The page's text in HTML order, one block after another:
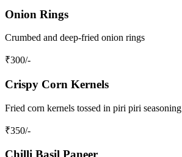
Onion Rings
Crumbed and deep-fried onion rings
₹300/-
Crispy Corn Kernels
Fried corn kernels tossed in piri piri seasoning
₹350/-